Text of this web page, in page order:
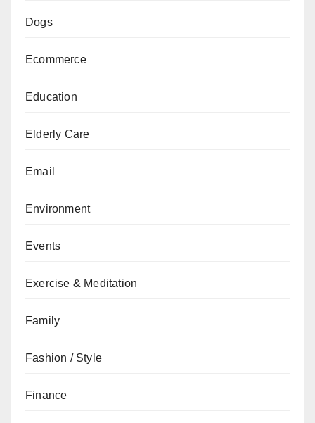
Dogs
Ecommerce
Education
Elderly Care
Email
Environment
Events
Exercise & Meditation
Family
Fashion / Style
Finance